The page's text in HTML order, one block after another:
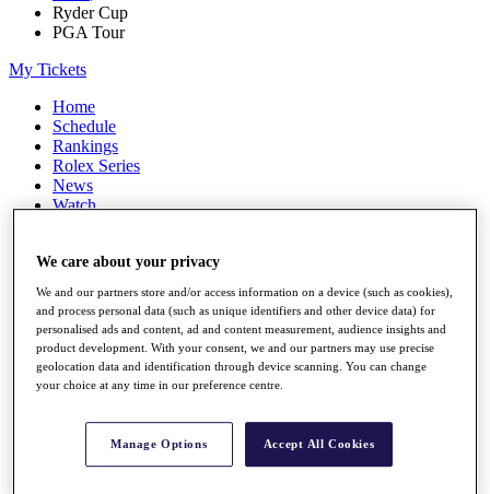
Ryder Cup
PGA Tour
My Tickets
Home
Schedule
Rankings
Rolex Series
News
Watch
Q School
Destinations
Full Schedule
All You Need to Know
Overview
Rankings
We care about your privacy
We and our partners store and/or access information on a device (such as cookies),
and process personal data (such as unique identifiers and other device data) for
personalised ads and content, ad and content measurement, audience insights and
product development. With your consent, we and our partners may use precise
geolocation data and identification through device scanning. You can change
your choice at any time in our preference centre.
Manage Options Accept All Cookies